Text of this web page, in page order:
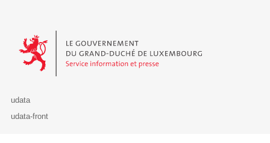
Le Gouvernement du Grand-Duché de Luxembourg - Service
udata
udata-front